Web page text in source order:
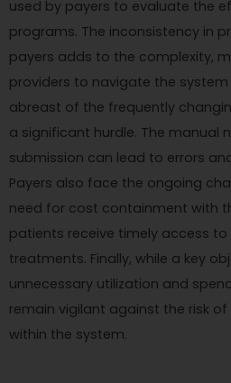
used by payers to evaluate the
programs. The inconsistency in
payers adds to the complexity,
providers to navigate the system
abreast of the frequently
a significant hurdle. The manual
submission can lead to errors
Payers also face the ongoing
need for cost containment with
patients receive timely access
treatments. Finally, while a key
unnecessary utilization and
remain vigilant against the risk
within the system.